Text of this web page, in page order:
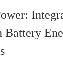
Battery